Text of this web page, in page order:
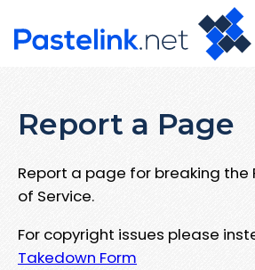
Report a Page
Report a page for breaking the
of Service.
For copyright issues please
Takedown Form